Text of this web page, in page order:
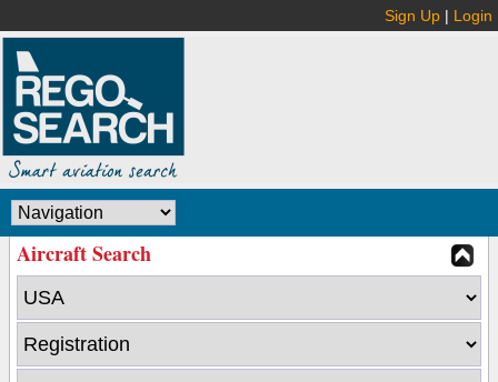
Sign Up | Login
Aircraft Search